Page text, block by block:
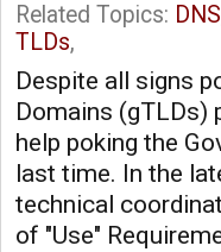
Related Topics: DNS
TLDs,
Despite all signs
Domains (gTLDs)
help poking the
last time. In the
technical
of "Use"